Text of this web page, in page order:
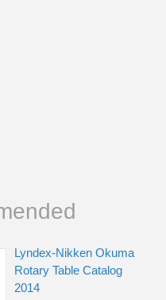
Lyndex-Nikken Okuma
Rotary Table Catalog
2014